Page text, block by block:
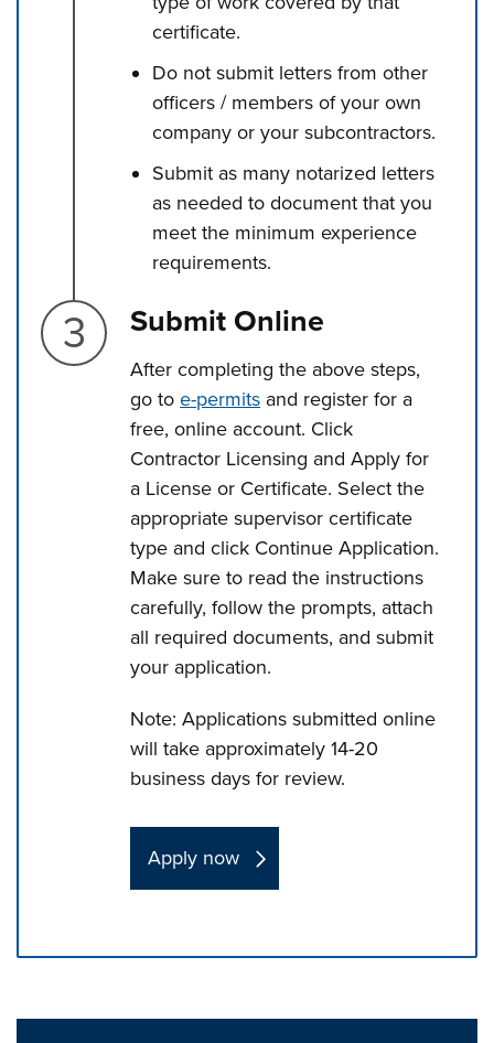
certificate.
Do not submit letters from other
officers / members of your own
company or your subcontractors.
Submit as many notarized letters
as needed to document that you
meet the minimum experience
requirements.
Step 3.
Submit Online
After completing the above steps,
go toe-permits and register for a
free, online account. Click
Contractor Licensing and Apply for
a License or Certificate. Select the
appropriate supervisor certificate
type and click Continue Application.
Make sure to read the instructions
carefully, follow the prompts, attach
all required documents, and submit
your application.
Note: Applications submitted online
will take approximately 14-20
business days for review.
Apply now